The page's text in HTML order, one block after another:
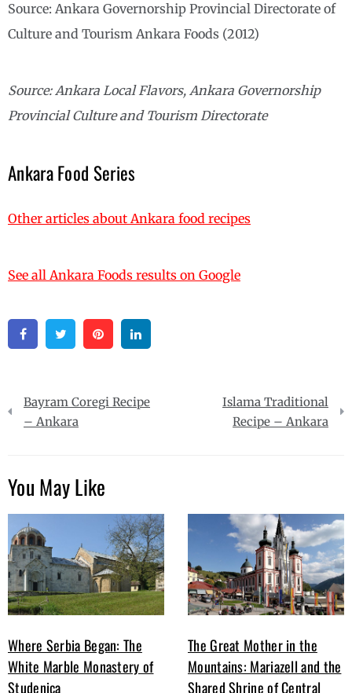
Source: Ankara Governorship Provincial Directorate of
Culture and Tourism Ankara Foods (2012)
Source: Ankara Local Flavors, Ankara Governorship
Provincial Culture and Tourism Directorate
Ankara Food Series
Other articles about Ankara food recipes
See all Ankara Foods results on Google
FacebookTwitter Pinterest
Post
navigation
Bayram Coregi Recipe
– Ankara
Islama Traditional
Recipe – Ankara
You May Like
Where Serbia Began: The
White Marble Monastery of
Studenica
The Great Mother in the
Mountains: Mariazell and the
Shared Shrine of Central